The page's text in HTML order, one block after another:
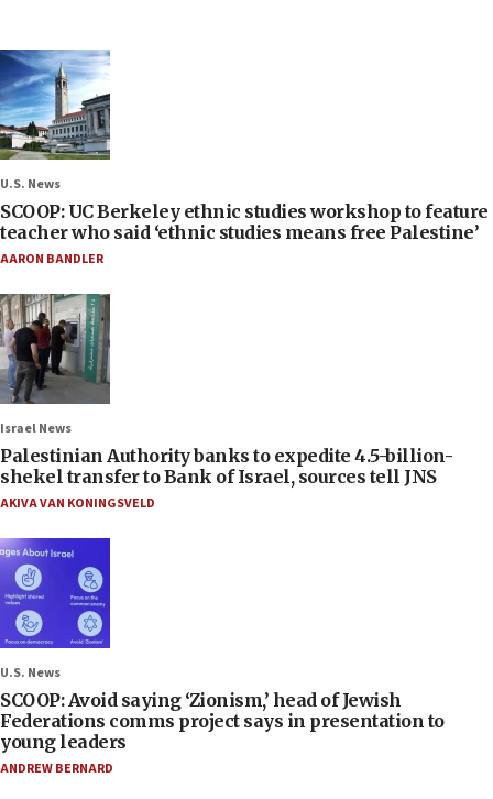
U.S. News
SCOOP: UC Berkeley ethnic studies workshop to feature
teacher who said ‘ethnic studies means free Palestine’
AARON BANDLER
Israel News
Palestinian Authority banks to expedite 4.5-billion-
shekel transfer to Bank of Israel, sources tell JNS
AKIVA VAN KONINGSVELD
U.S. News
SCOOP: Avoid saying ‘Zionism,’ head of Jewish
Federations comms project says in presentation to
young leaders
ANDREW BERNARD